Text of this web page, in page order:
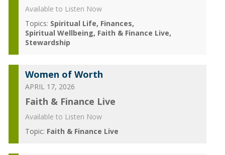
Available to Listen Now
Topics: Spiritual Life Finances
Spiritual Wellbeing Faith & Finance Live
Stewardship
Women of Worth
APRIL 17, 2026
Faith & Finance Live
Available to Listen Now
Topic: Faith & Finance Live